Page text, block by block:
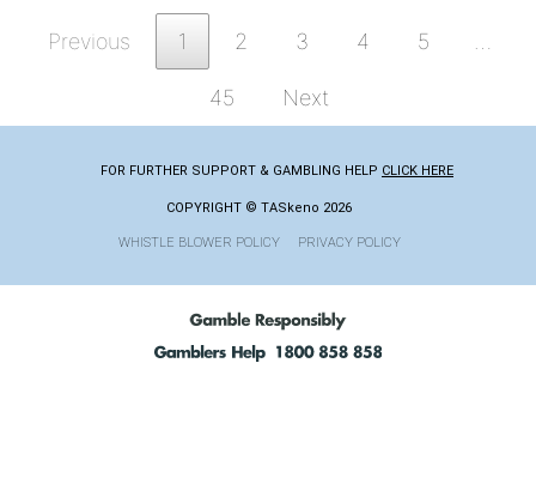
Previous 1 2 3 4 5
45 Next
FOR FURTHER SUPPORT & GAMBLING HELP CLICK HERE
COPYRIGHT © TASkeno 2026
WHISTLE BLOWER POLICY PRIVACY POLICY